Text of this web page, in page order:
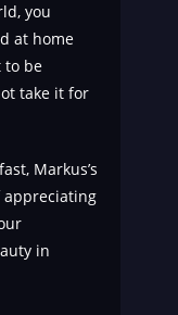
you
at home
to be
take it for
Markus’s
in